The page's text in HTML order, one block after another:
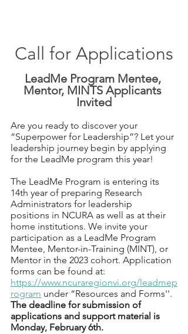
Call for Applications
LeadMe Program Mentee,
Mentor, MINTS Applicants
Invited
Are you ready to discover your
“Superpower for Leadership”? Let your
leadership journey begin by applying
for the LeadMe program this year!
The LeadMe Program is entering its
14th year of preparing Research
Administrators for leadership
positions in NCURA as well as at their
home institutions. We invite your
participation as a LeadMe Program
Mentee, Mentor-in-Training (MINT), or
Mentor in the 2023 cohort. Application
forms can be found at:
https://www.ncuraregionvi.org/leadmep
rogram under “Resources and Forms''.
The deadline for submission of
applications and support material is
Monday, February 6th.